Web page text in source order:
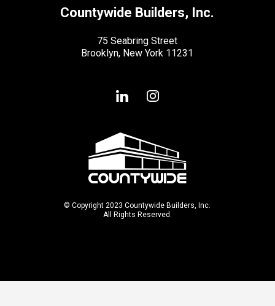
Countywide Builders, Inc.
75 Seabring Street
Brooklyn, New York 11231
© Copyright 2023 Countywide Builders, Inc.
All Rights Reserved.